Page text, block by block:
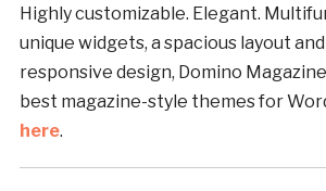
Highly customizable. Elegant.
unique widgets, a spacious layout
responsive design, Domino
best magazine-style themes for
here.